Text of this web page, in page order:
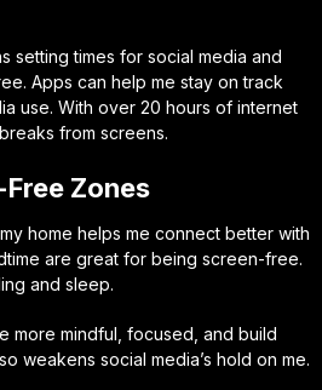
setting times for social media and
Apps can help me stay on track
use. With over 20 hours of internet
from screens.
Zones
home helps me connect better with
are great for being screen-free.
and sleep.
more mindful, focused, and build
weakens social media’s hold on me.